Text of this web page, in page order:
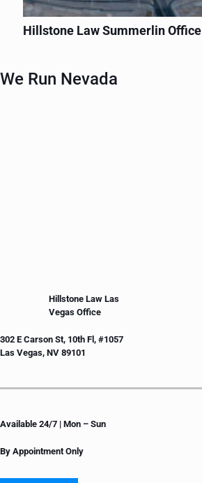
Hillstone Law Summerlin Office
We Run Nevada
Hillstone Law Las
Vegas Office
302 E Carson St, 10th Fl, #1057
Las Vegas, NV 89101
Available 24/7 | Mon – Sun
By Appointment Only